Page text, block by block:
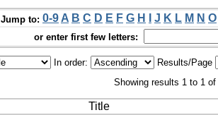
Jump to: 0-9 A B C D E F G H J K L M N O
or enter first few letters:
In order: Results/Page
Showing results 1 to 1 of
Title